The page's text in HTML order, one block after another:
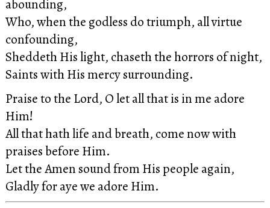
abounding,
Who, when the godless do triumph, all virtue
confounding,
Sheddeth His light, chaseth the horrors of night,
Saints with His mercy surrounding.
Praise to the Lord, O let all that is in me adore
Him!
All that hath life and breath, come now with
praises before Him.
Let the Amen sound from His people again,
Gladly for aye we adore Him.